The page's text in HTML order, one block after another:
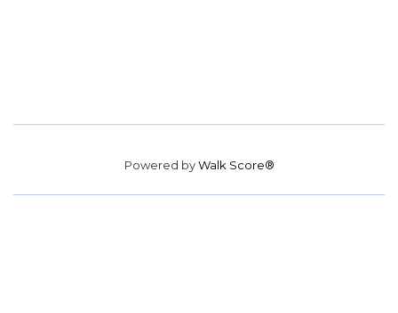
Powered byWalk Score®